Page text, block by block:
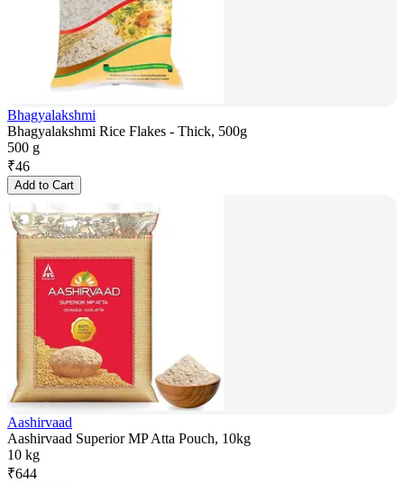
Bhagyalakshmi
Bhagyalakshmi Rice Flakes - Thick, 500g
500 g
₹46
Add to Cart
Aashirvaad
Aashirvaad Superior MP Atta Pouch, 10kg
10 kg
₹644